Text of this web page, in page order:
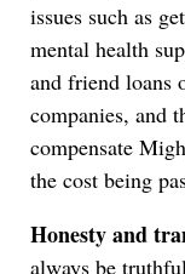
issues such as
mental health
and friend loans
companies, and
compensate
the cost being
Honesty and
always be